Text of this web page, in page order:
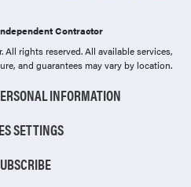
Contractor
All rights reserved. All available services,
and guarantees may vary by location.
INFORMATION
SETTINGS